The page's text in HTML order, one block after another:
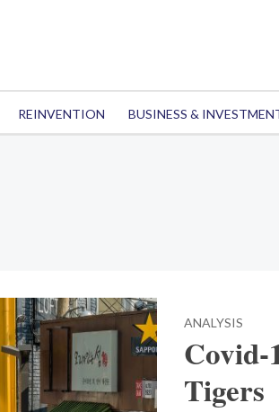
REINVENTION BUSINESS &
ANALYSIS
Tigers